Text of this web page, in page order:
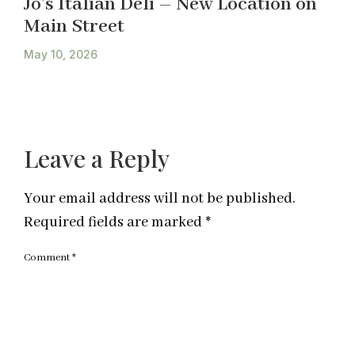
Main Street
May 10, 2026
Leave a Reply
Your email address will not be published.
Required fields are marked *
Comment*